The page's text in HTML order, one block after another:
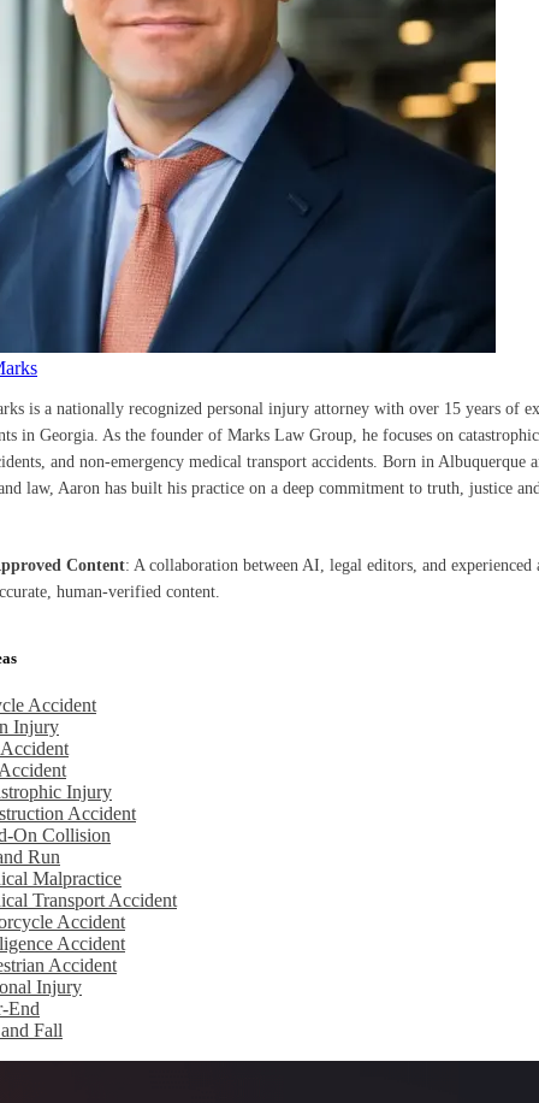
is a nationally recognized personal injury attorney with over 15 years of
in Georgia. As the founder of Marks Law Group, he focuses on
and non-emergency medical transport accidents. Born in Albuquerque
law, Aaron has built his practice on a deep commitment to truth, justice
Content: A collaboration between AI, legal editors, and experienced
human-verified content.
Accident
Injury
Injury
Accident
On Collision
Run
Malpractice
Transport Accident
Accident
Accident
Accident
Injury
End
Fall